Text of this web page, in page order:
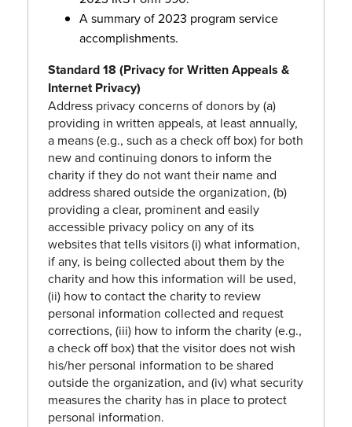
A summary of 2023 program service
accomplishments.
Standard 18 (Privacy for Written Appeals &
Internet Privacy)
Address privacy concerns of donors by (a)
providing in written appeals, at least annually,
a means (e.g., such as a check off box) for both
new and continuing donors to inform the
charity if they do not want their name and
address shared outside the organization, (b)
providing a clear, prominent and easily
accessible privacy policy on any of its
websites that tells visitors (i) what information,
if any, is being collected about them by the
charity and how this information will be used,
(ii) how to contact the charity to review
personal information collected and request
corrections, (iii) how to inform the charity (e.g.,
a check off box) that the visitor does not wish
his/her personal information to be shared
outside the organization, and (iv) what security
measures the charity has in place to protect
personal information.